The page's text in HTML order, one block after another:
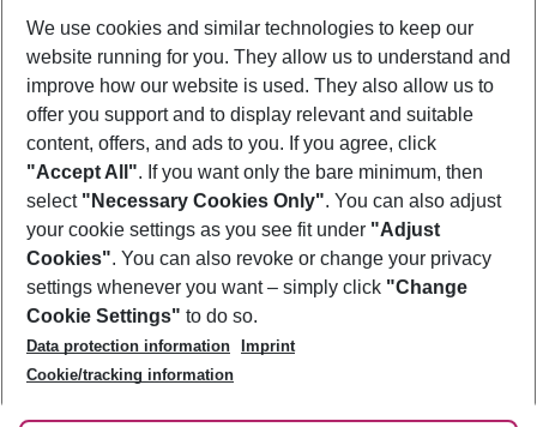
Show more filter
Footer
Footer navigation
About Us
Best Price Guarantee
Change Cookie Settings
Cookie Policy
Facts
Service & Help
Accessible Travel
Check-in
Follow Us
We use cookies and similar technologies to keep our
website running for you. They allow us to understand and
improve how our website is used. They also allow us to
offer you support and to display relevant and suitable
content, offers, and ads to you. If you agree, click
"Accept All". If you want only the bare minimum, then
select "Necessary Cookies Only". You can also adjust
your cookie settings as you see fit under "Adjust
Cookies". You can also revoke or change your privacy
settings whenever you want – simply click "Change
Cookie Settings" to do so.
Data protection information
Imprint
Cookie/tracking information